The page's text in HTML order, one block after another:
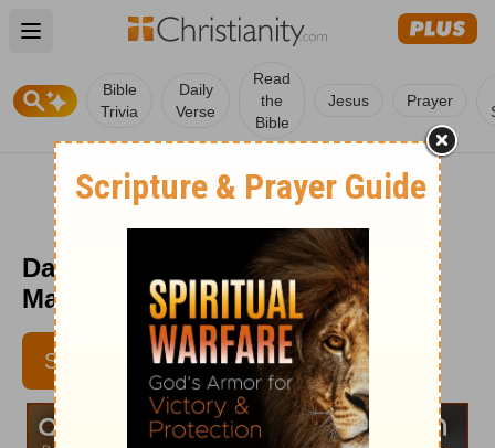
Open main menu
Bible
Trivia
Daily
Verse
Read
the
Bible
Jesus Prayer
Daily Light on the Daily Path -
March 26
SUBSCRIBE